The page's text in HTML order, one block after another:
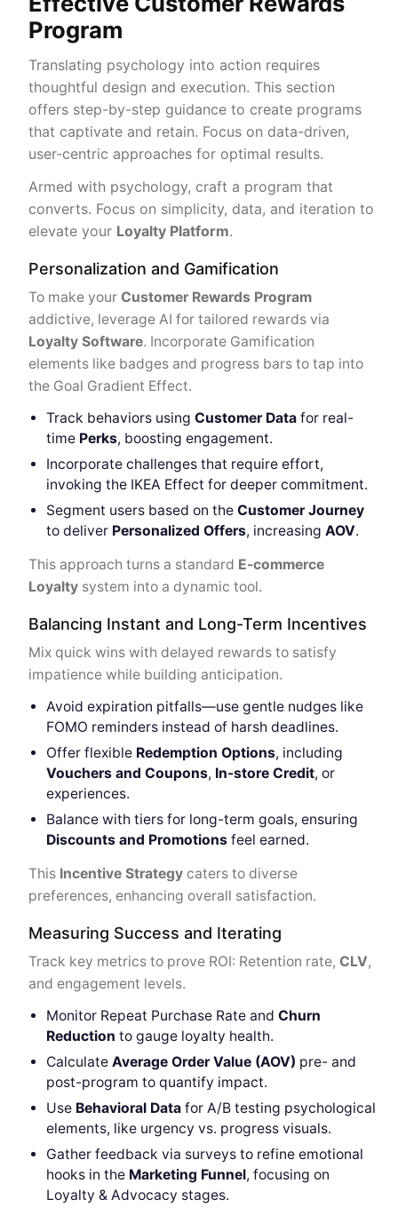
Program
Translating psychology into action requires
thoughtful design and execution. This section
offers step-by-step guidance to create programs
that captivate and retain. Focus on data-driven,
user-centric approaches for optimal results.
Armed with psychology, craft a program that
converts. Focus on simplicity, data, and iteration to
elevate your Loyalty Platform.
Personalization and Gamification
To make your Customer Rewards Program
addictive, leverage AI for tailored rewards via
Loyalty Software. Incorporate Gamification
elements like badges and progress bars to tap into
the Goal Gradient Effect.
Track behaviors using Customer Data for real-
time Perks, boosting engagement.
Incorporate challenges that require effort,
invoking the IKEA Effect for deeper commitment.
Segment users based on the Customer Journey
to deliver Personalized Offers, increasing AOV.
This approach turns a standard E-commerce
Loyalty system into a dynamic tool.
Balancing Instant and Long-Term Incentives
Mix quick wins with delayed rewards to satisfy
impatience while building anticipation.
Avoid expiration pitfalls—use gentle nudges like
FOMO reminders instead of harsh deadlines.
Offer flexible Redemption Options, including
Vouchers and Coupons, In-store Credit, or
experiences.
Balance with tiers for long-term goals, ensuring
Discounts and Promotions feel earned.
This Incentive Strategy caters to diverse
preferences, enhancing overall satisfaction.
Measuring Success and Iterating
Track key metrics to prove ROI: Retention rate, CLV,
and engagement levels.
Monitor Repeat Purchase Rate and Churn
Reduction to gauge loyalty health.
Calculate Average Order Value (AOV) pre- and
post-program to quantify impact.
Use Behavioral Data for A/B testing psychological
elements, like urgency vs. progress visuals.
Gather feedback via surveys to refine emotional
hooks in the Marketing Funnel, focusing on
Loyalty & Advocacy stages.